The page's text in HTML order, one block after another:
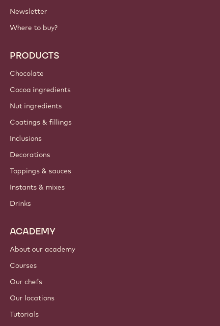
Newsletter
Where to buy?
PRODUCTS
Chocolate
Cocoa ingredients
Nut ingredients
Coatings & fillings
Inclusions
Decorations
Toppings & sauces
Instants & mixes
Drinks
ACADEMY
About our academy
Courses
Our chefs
Our locations
Tutorials